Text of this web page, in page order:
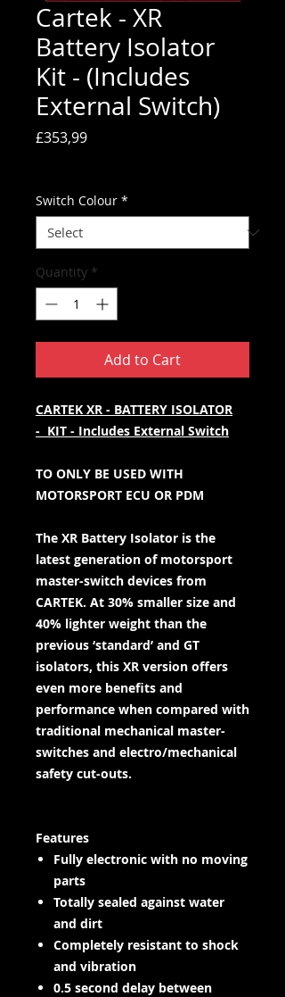
Cartek - XR
Battery Isolator
Kit - (Includes
External Switch)
£353,99Price
Switch Colour *
Quantity *
Add to Cart
CARTEK XR - BATTERY ISOLATOR
- KIT - Includes External Switch
TO ONLY BE USED WITH
MOTORSPORT ECU OR PDM
The XR Battery Isolator is the
latest generation of motorsport
master-switch devices from
CARTEK. At 30% smaller size and
40% lighter weight than the
previous ‘standard’ and GT
isolators, this XR version offers
even more benefits and
performance when compared with
traditional mechanical master-
switches and electro/mechanical
safety cut-outs.
Features
Fully electronic with no moving
parts
Totally sealed against water
and dirt
Completely resistant to shock
and vibration
0.5 second delay between